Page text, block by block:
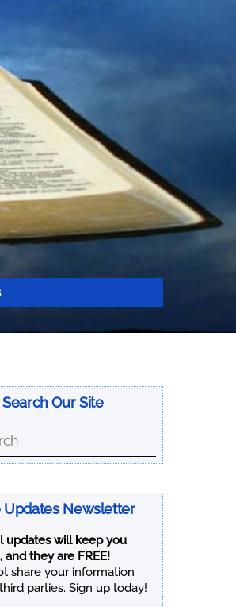
Search Our Site
Updates Newsletter
updates will keep you
and they are FREE!
share your information
parties. Sign up today!